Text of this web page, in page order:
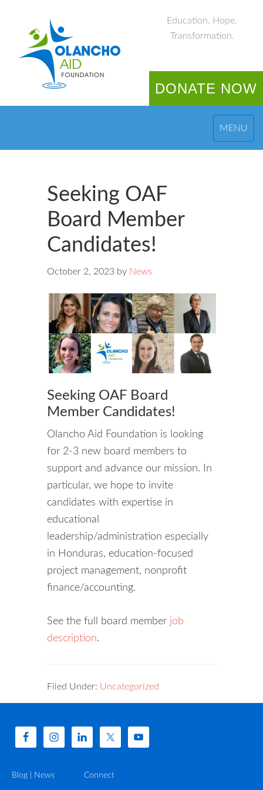
Education. Hope.
Transformation.
DONATE NOW
MENU
Seeking OAF
Board Member
Candidates!
October 2, 2023 by News
Seeking OAF Board
Member Candidates!
Olancho Aid Foundation is looking
for 2-3 new board members to
support and advance our mission. In
particular, we hope to invite
candidates with expertise in
educational
leadership/administration especially
in Honduras, education-focused
project management, nonprofit
finance/accounting.
See the full board member job
description.
Filed Under: Uncategorized
Blog | News Connect